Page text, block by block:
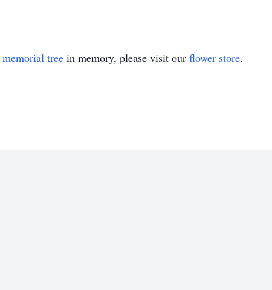
memorial tree in memory, please visit our flower store.